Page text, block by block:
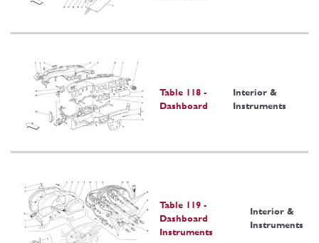
Table 118 -
Dashboard
Interior &
Instruments
Table 119 -
Dashboard
Instruments
Interior &
Instruments